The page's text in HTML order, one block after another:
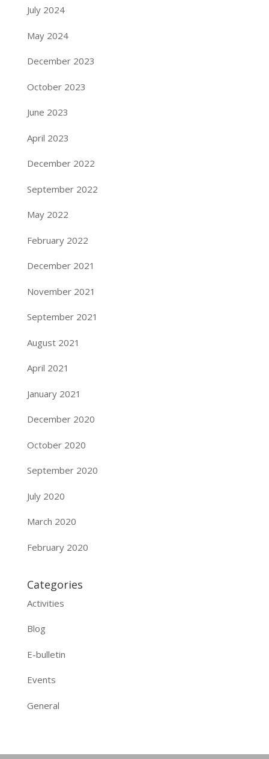
July 2024
May 2024
December 2023
October 2023
June 2023
April 2023
December 2022
September 2022
May 2022
February 2022
December 2021
November 2021
September 2021
August 2021
April 2021
January 2021
December 2020
October 2020
September 2020
July 2020
March 2020
February 2020
Categories
Activities
Blog
E-bulletin
Events
General